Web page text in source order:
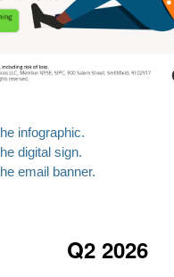
infographic.
digital sign.
email banner.
Q2 2026